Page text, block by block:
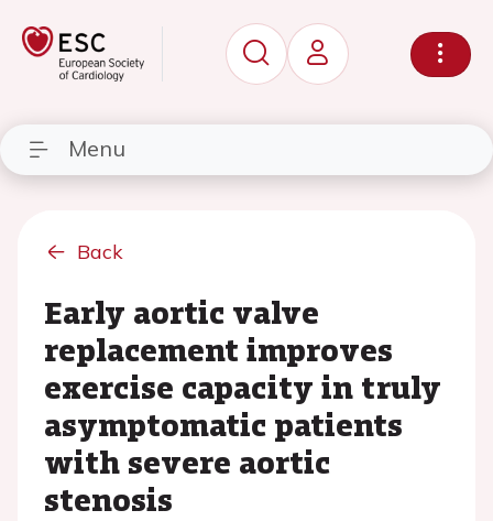
Menu
Back
Early aortic valve
replacement improves
exercise capacity in truly
asymptomatic patients
with severe aortic
stenosis